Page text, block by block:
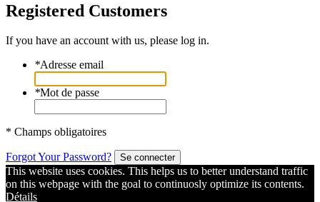
Registered Customers
If you have an account with us, please log in.
*Adresse email
*Mot de passe
* Champs obligatoires
Forgot Your Password? Se connecter
This website uses cookies. This helps us to better understand traffic
on this webpage with the goal to continuosly optimize its contents.
Détails